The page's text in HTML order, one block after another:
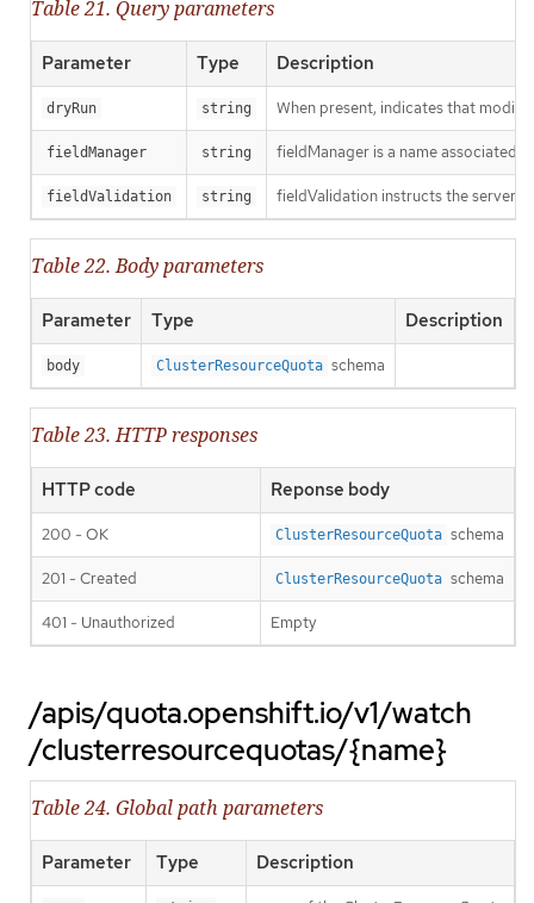
Table 21. Query parameters
Parameter Type Description
dryRun string When present, indicates that
fieldManager string fieldManager is a name associated
fieldValidation string fieldValidation instructs the server
Table 22. Body parameters
Parameter Type Description
body ClusterResourceQuota schema
Table 23. HTTP responses
HTTP code Reponse body
200 - OK ClusterResourceQuota schema
201 - Created ClusterResourceQuota schema
401 - Unauthorized Empty
/apis/quota.openshift.io/v1/watch
/clusterresourcequotas/{name}
Table 24. Global path parameters
Parameter Type Description